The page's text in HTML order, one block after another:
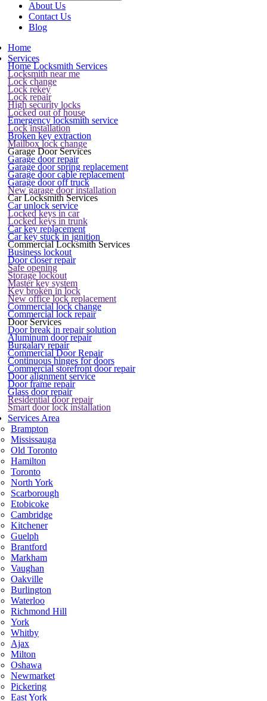
About Us
Contact Us
Blog
Home
Services
Home Locksmith Services
Locksmith near me
Lock change
Lock rekey
Lock repair
High security locks
Locked out of house
Emergency locksmith service
Lock installation
Broken key extraction
Mailbox lock change
Garage Door Services
Garage door repair
Garage door spring replacement
Garage door cable replacement
Garage door off truck
New garage door installation
Car Locksmith Services
Car unlock service
Locked keys in car
Locked keys in trunk
Car key replacement
Car key stuck in ignition
Commercial Locksmith Services
Business lockout
Door closer repair
Safe opening
Storage lockout
Master key system
Key broken in lock
New office lock replacement
Commercial lock change
Commercial lock repair
Door Services
Door break in repair solution
Aluminum door repair
Burgalary repair
Commercial Door Repair
Continuous hinges for doors
Commercial storefront door repair
Door alignment service
Door frame repair
Glass door repair
Residential door repair
Smart door lock installation
Services Area
Brampton
Mississauga
Old Toronto
Hamilton
Toronto
North York
Scarborough
Etobicoke
Cambridge
Kitchener
Guelph
Brantford
Markham
Vaughan
Oakville
Burlington
Waterloo
Richmond Hill
York
Whitby
Ajax
Milton
Oshawa
Newmarket
Pickering
East York